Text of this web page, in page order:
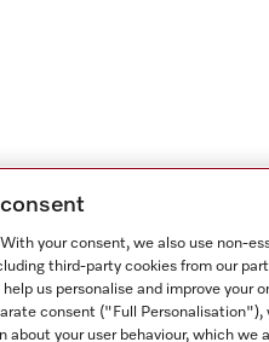
your consent, we also use non-
third-party cookies from our
us personalise and improve your
consent ("Full Personalisation"),
your user behaviour, which we